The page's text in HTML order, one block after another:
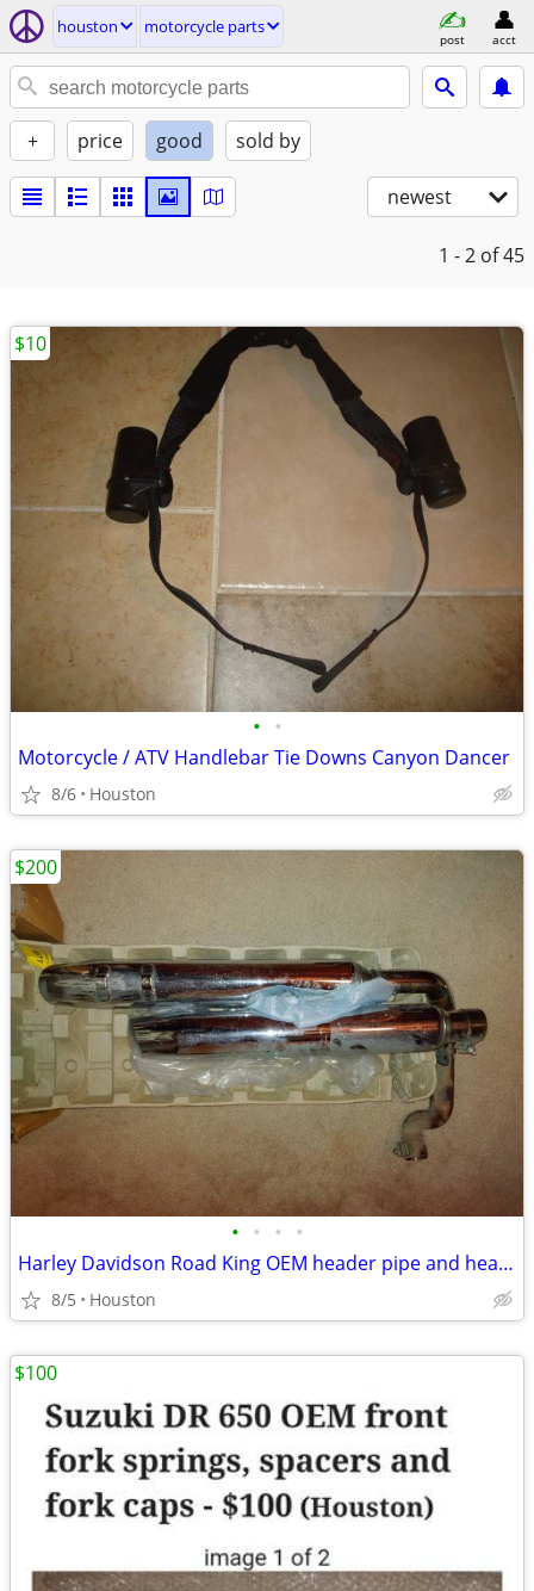
houston motorcycle parts
post acct
+ price good sold by
newest
1 - 2 of 45
• •
Motorcycle / ATV Handlebar Tie Downs Canyon Dancer
8/6 Houston
$10
• • • •
Harley Davidson Road King OEM header pipe and header pipe and muffler,
8/5 Houston
$200
$100